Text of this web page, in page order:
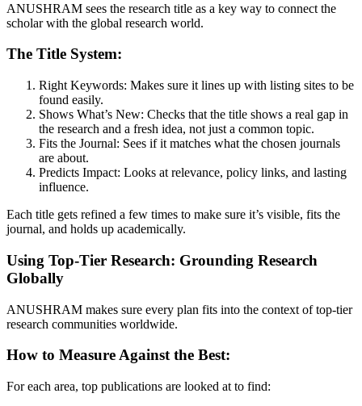
ANUSHRAM sees the research title as a key way to connect the
scholar with the global research world.
The Title System:
Right Keywords: Makes sure it lines up with listing sites to be
found easily.
Shows What’s New: Checks that the title shows a real gap in
the research and a fresh idea, not just a common topic.
Fits the Journal: Sees if it matches what the chosen journals
are about.
Predicts Impact: Looks at relevance, policy links, and lasting
influence.
Each title gets refined a few times to make sure it’s visible, fits the
journal, and holds up academically.
Using Top-Tier Research: Grounding Research
Globally
ANUSHRAM makes sure every plan fits into the context of top-tier
research communities worldwide.
How to Measure Against the Best:
For each area, top publications are looked at to find: